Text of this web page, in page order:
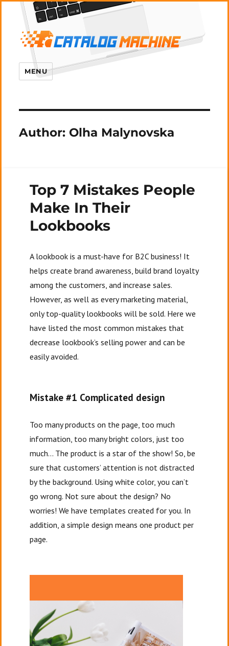
MENU
Author: Olha Malynovska
Top 7 Mistakes People
Make In Their
Lookbooks
A lookbook is a must-have for B2C business! It
helps create brand awareness, build brand loyalty
among the customers, and increase sales.
However, as well as every marketing material,
only top-quality lookbooks will be sold. Here we
have listed the most common mistakes that
decrease lookbook’s selling power and can be
easily avoided.
Mistake #1 Complicated design
Too many products on the page, too much
information, too many bright colors, just too
much… The product is a star of the show! So, be
sure that customers’ attention is not distracted
by the background. Using white color, you can’t
go wrong. Not sure about the design? No
worries! We have templates created for you. In
addition, a simple design means one product per
page.